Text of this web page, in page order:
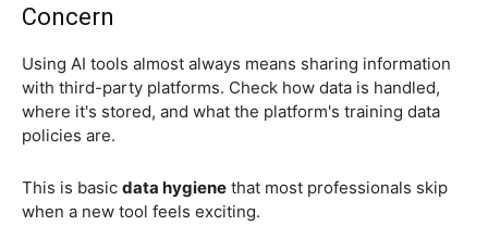
Concern
Using AI tools almost always means sharing information
with third-party platforms. Check how data is handled,
where it's stored, and what the platform's training data
policies are.
This is basic data hygiene that most professionals skip
when a new tool feels exciting.